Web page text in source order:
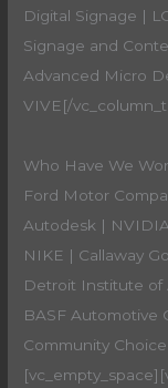
Digital Signage |
Signage and
Advanced Micro
VIVE[/
Who Have We
Ford Motor
Autodesk |
NIKE | Callaway
Detroit Institute of
BASF Automotive
Community